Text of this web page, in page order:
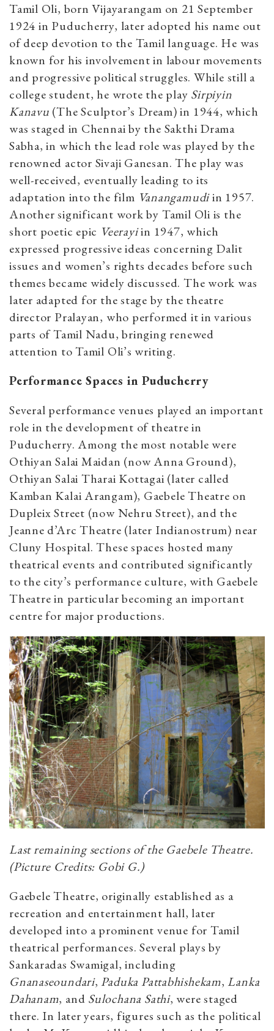
Tamil Oli, born Vijayarangam on 21 September
1924 in Puducherry, later adopted his name out
of deep devotion to the Tamil language. He was
known for his involvement in labour movements
and progressive political struggles. While still a
college student, he wrote the play Sirpiyin
Kanavu (The Sculptor’s Dream) in 1944, which
was staged in Chennai by the Sakthi Drama
Sabha, in which the lead role was played by the
renowned actor Sivaji Ganesan. The play was
well-received, eventually leading to its
adaptation into the film Vanangamudiin 1957.
Another significant work by Tamil Oli is the
short poetic epic Veerayiin 1947, which
expressed progressive ideas concerning Dalit
issues and women’s rights decades before such
themes became widely discussed. The work was
later adapted for the stage by the theatre
director Pralayan, who performed it in various
parts of Tamil Nadu, bringing renewed
attention to Tamil Oli’s writing.
Performance Spaces in Puducherry
Several performance venues played an important
role in the development of theatre in
Puducherry. Among the most notable were
Othiyan Salai Maidan (now Anna Ground),
Othiyan Salai Tharai Kottagai (later called
Kamban Kalai Arangam), Gaebele Theatre on
Dupleix Street (now Nehru Street), and the
Jeanne d’Arc Theatre (later Indianostrum) near
Cluny Hospital. These spaces hosted many
theatrical events and contributed significantly
to the city’s performance culture, with Gaebele
Theatre in particular becoming an important
centre for major productions.
Last remaining sections of the Gaebele Theatre.
(Picture Credits: Gobi G.)
Gaebele Theatre, originally established as a
recreation and entertainment hall, later
developed into a prominent venue for Tamil
theatrical performances. Several plays by
Sankaradas Swamigal, including
Gnanaseoundari,Paduka Pattabhishekam,Lanka
Dahanam, and Sulochana Sathi, were staged
there. In later years, figures such as the political